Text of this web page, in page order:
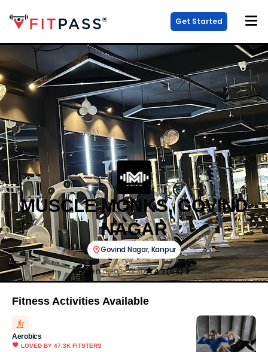
Get Started
MUSCLE MONKS, GOVIND
NAGAR
Govind Nagar,Kanpur
Open06:00-23:30 4.7(54)
Fitness Activities Available
Aerobics
LOVED BY 47.3K FITSTERS